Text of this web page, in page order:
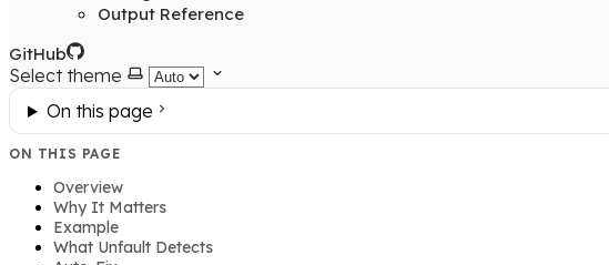
Output Reference
GitHub
Select theme
On this page
ON THIS PAGE
Overview
Why It Matters
Example
What Unfault Detects